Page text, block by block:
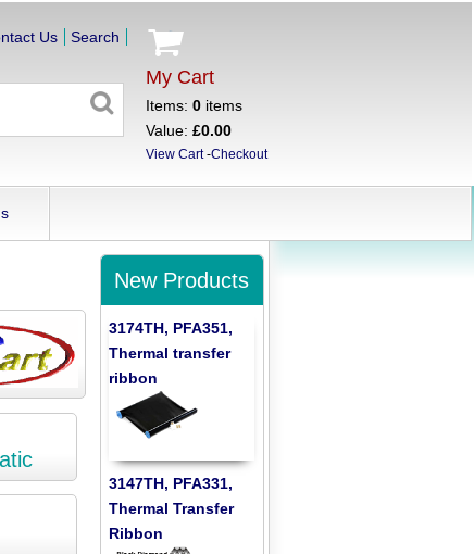
My Cart
Items: 0items
Value: £0.00
View Cart-Checkout
Us Search
New Products
3174TH, PFA351,
Thermal transfer
ribbon
3147TH, PFA331,
Thermal Transfer
Ribbon